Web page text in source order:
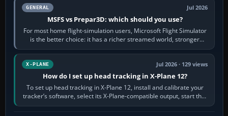
GENERAL Jul 2026
MSFS vs Prepar3D: which should you use?
For most home flight-simulation users, Microsoft Flight Simulator
is the better choice: it has a richer streamed world, stronger
visual realism and…
X-PLANE Jul 2026 · 129 views
How do I set up head tracking in X-Plane 12?
To set up head tracking in X-Plane 12, install and calibrate your
tracker’s software, select its X-Plane-compatible output, start that
software…